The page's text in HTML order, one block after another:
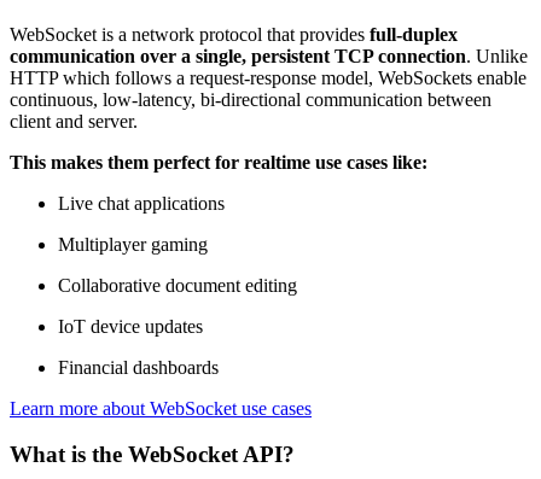
WebSocket is a network protocol that provides full-duplex
communication over a single, persistent TCP connection. Unlike
HTTP which follows a request-response model, WebSockets enable
continuous, low-latency, bi-directional communication between
client and server.
This makes them perfect for realtime use cases like:
Live chat applications
Multiplayer gaming
Collaborative document editing
IoT device updates
Financial dashboards
Learn more about WebSocket use cases
What is the WebSocket API?